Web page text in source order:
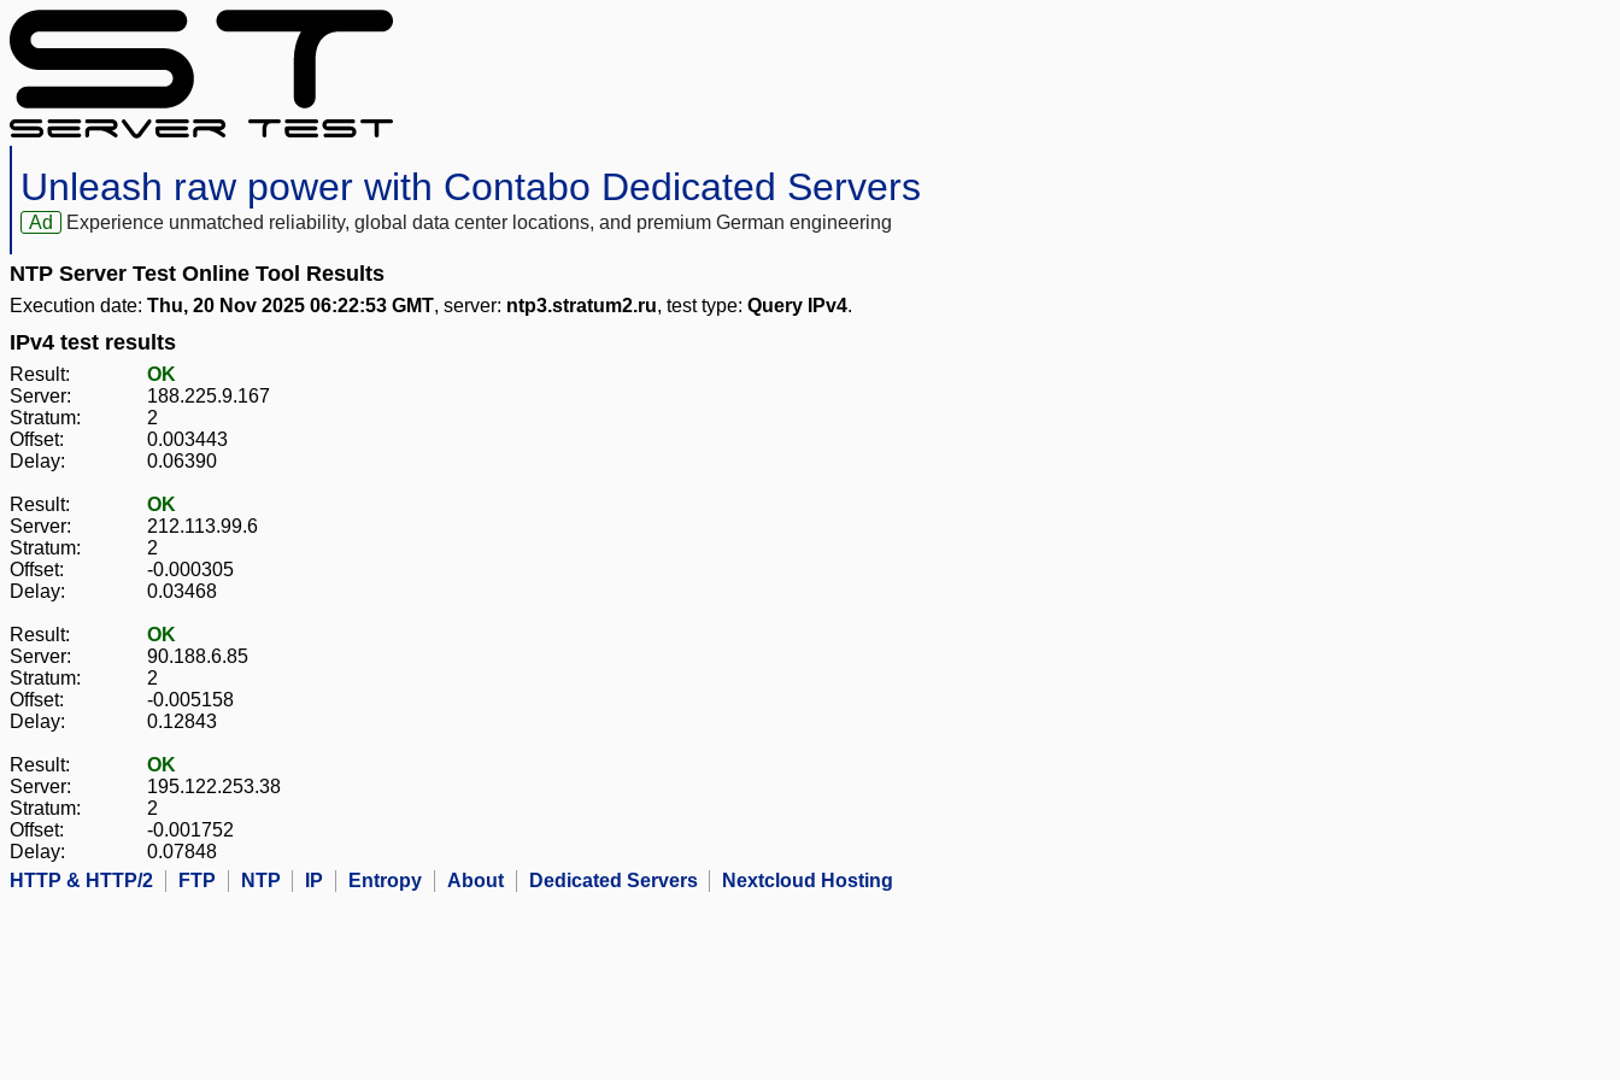
Unleash raw power with Contabo Dedicated Servers
Ad Experience unmatched reliability, global data center locations, and premium German engineering
NTP Server Test Online Tool Results
Execution date: Thu, 20 Nov 2025 06:22:53 GMT, server: ntp3.stratum2.ru, test type: Query IPv4.
IPv4 test results
Result:
OK
Server:
188.225.9.167
Stratum:
2
Offset:
0.003443
Delay:
0.06390
Result:
OK
Server:
212.113.99.6
Stratum:
2
Offset:
-0.000305
Delay:
0.03468
Result:
OK
Server:
90.188.6.85
Stratum:
2
Offset:
-0.005158
Delay:
0.12843
Result:
OK
Server:
195.122.253.38
Stratum:
2
Offset:
-0.001752
Delay:
0.07848
HTTP & HTTP/2
FTP NTP IP Entropy About Dedicated Servers Nextcloud Hosting